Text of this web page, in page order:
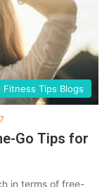
Fitness Tips Blogs
Go Tips for
in terms of free-